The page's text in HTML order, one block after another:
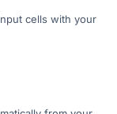
cells with your